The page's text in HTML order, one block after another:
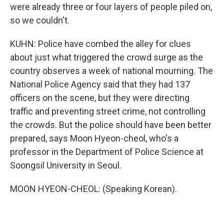
were already three or four layers of people piled on,
so we couldn't.
KUHN: Police have combed the alley for clues
about just what triggered the crowd surge as the
country observes a week of national mourning. The
National Police Agency said that they had 137
officers on the scene, but they were directing
traffic and preventing street crime, not controlling
the crowds. But the police should have been better
prepared, says Moon Hyeon-cheol, who's a
professor in the Department of Police Science at
Soongsil University in Seoul.
MOON HYEON-CHEOL: (Speaking Korean).